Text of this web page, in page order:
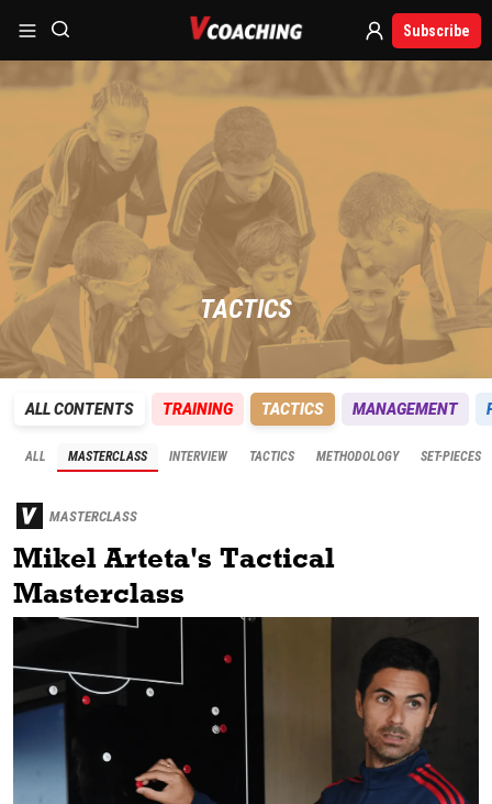
Subscribe
TACTICS
ALL CONTENTS TRAINING TACTICS MANAGEMENT
ALL MASTERCLASS INTERVIEW TACTICS METHODOLOGY SET-PIECES
MASTERCLASS
Mikel Arteta's Tactical
Masterclass